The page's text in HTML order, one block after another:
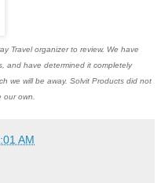
Travel organizer to review. We have
and have determined it completely
we will be away. Solvit Products did not
own.
AM